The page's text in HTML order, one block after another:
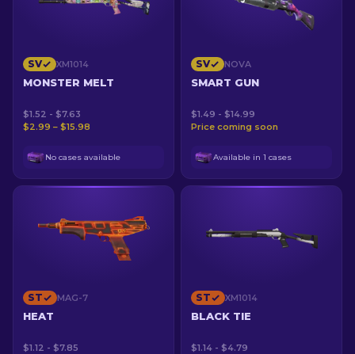
SV XM1014
MONSTER MELT
$1.52 - $7.63
$2.99 – $15.98
No cases available
SV NOVA
SMART GUN
$1.49 - $14.99
Price coming soon
Available in 1 cases
ST MAG-7
HEAT
$1.12 - $7.85
ST XM1014
BLACK TIE
$1.14 - $4.79